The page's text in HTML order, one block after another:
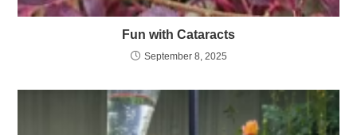
Fun with Cataracts
September 8, 2025